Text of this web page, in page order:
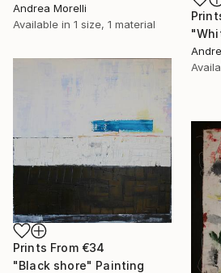
Andrea Morelli
Available in 1 size, 1 material
Prints From €34
"Black shore" Painting